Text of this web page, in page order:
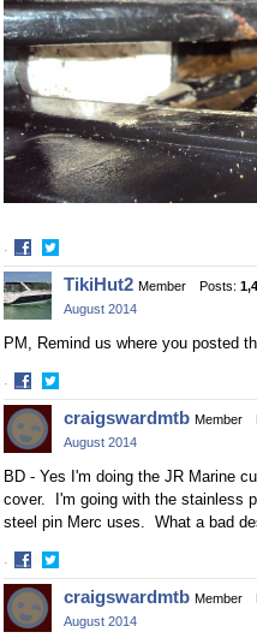
·
Share
on
Facebook
Share
on
Twitter
TikiHut2 Member Posts:
August 2014
PM, Remind us where you posted
·
Share
on
Facebook
Share
on
Twitter
craigswardmtb Member
August 2014
BD - Yes I'm doing the JR Marine
cover. I'm going with the stainless
steel pin Merc uses. What a bad
·
Share
on
Facebook
Share
on
Twitter
craigswardmtb Member
August 2014